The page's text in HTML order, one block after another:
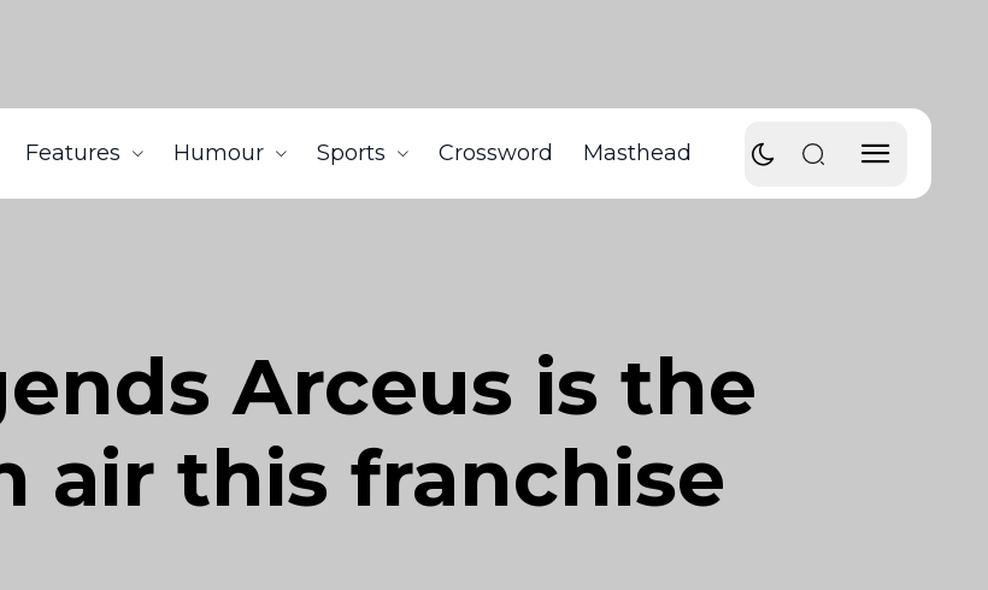
Features Humour Sports Crossword Masthead
Arceus is the
air this franchise